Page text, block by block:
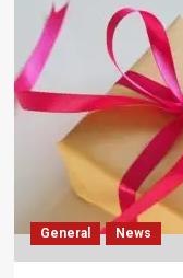
General News